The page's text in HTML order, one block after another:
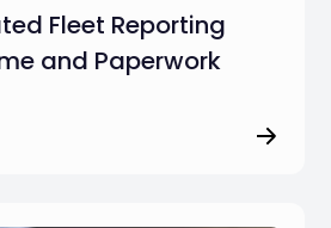
Fleet Reporting
and Paperwork